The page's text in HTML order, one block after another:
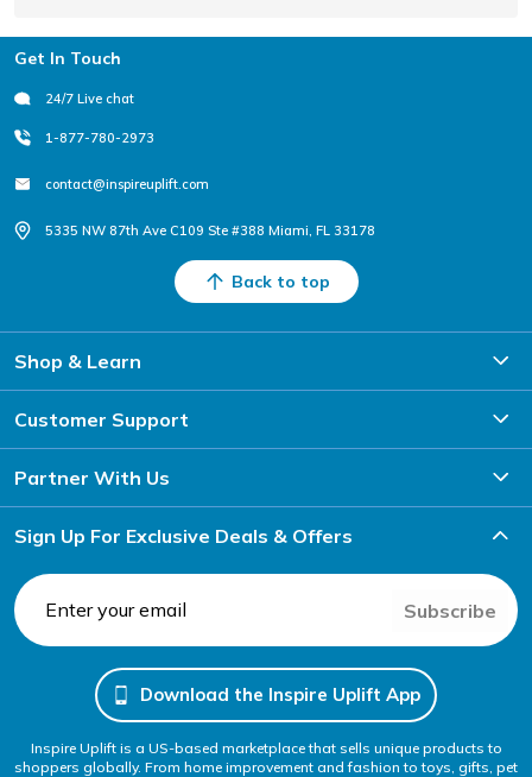
Footer
Get In Touch
24/7 Live chat
1-877-780-2973
contact@inspireuplift.com
5335 NW 87th Ave C109 Ste #388 Miami, FL 33178
Back to top
Shop & Learn
Customer Support
Partner With Us
Sign Up For Exclusive Deals & Offers
Subscribe
Download the Inspire Uplift App
Inspire Uplift is a US-based marketplace that sells unique products to
shoppers globally. From home improvement and fashion to toys, gifts, pet